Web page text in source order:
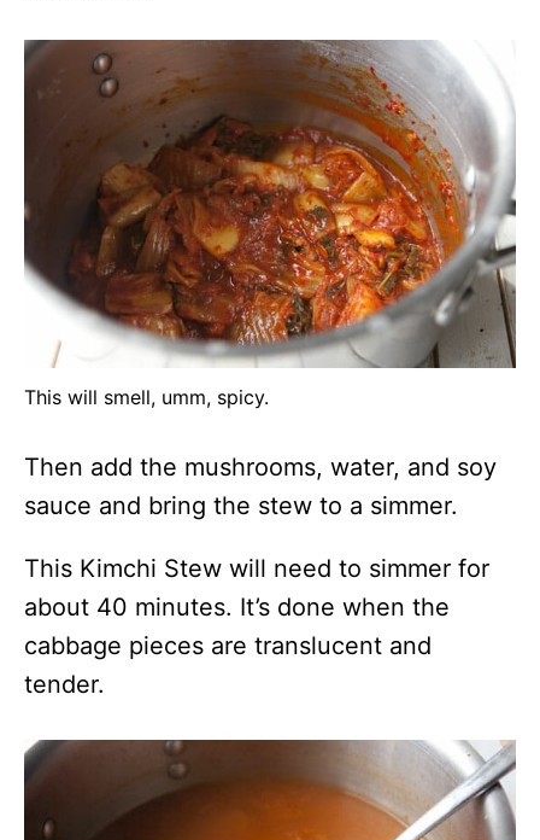
This will smell, umm, spicy.
Then add the mushrooms, water, and soy
sauce and bring the stew to a simmer.
This Kimchi Stew will need to simmer for
about 40 minutes. It’s done when the
cabbage pieces are translucent and
tender.